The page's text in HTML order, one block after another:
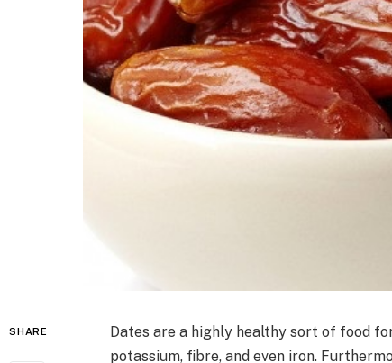
SHARE
Dates are a highly healthy sort of food
potassium, fibre, and even iron.